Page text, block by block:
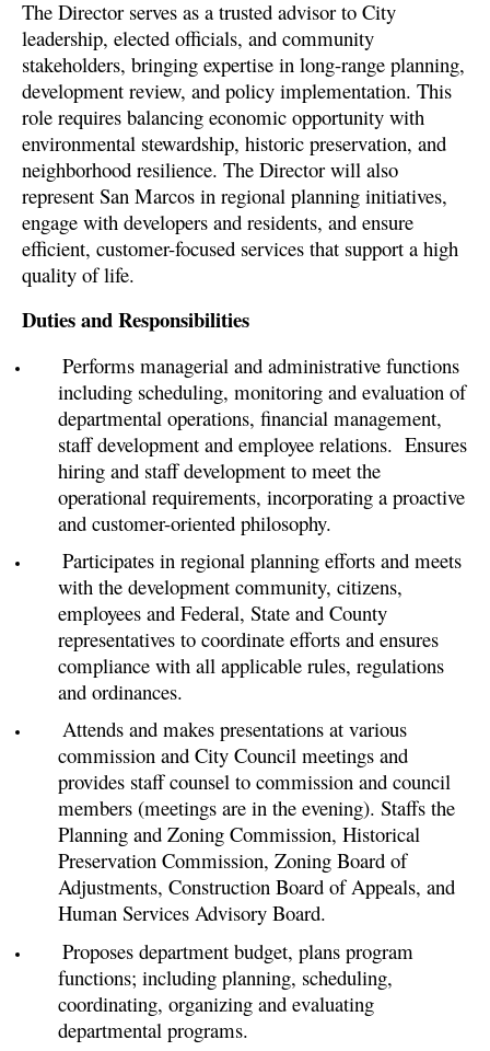
The Director serves as a trusted advisor to City
leadership, elected officials, and community
stakeholders, bringing expertise in long-range planning,
development review, and policy implementation. This
role requires balancing economic opportunity with
environmental stewardship, historic preservation, and
neighborhood resilience. The Director will also
represent San Marcos in regional planning initiatives,
engage with developers and residents, and ensure
efficient, customer-focused services that support a high
quality of life.
Duties and Responsibilities
Performs managerial and administrative functions
including scheduling, monitoring and evaluation of
departmental operations, financial management,
staff development and employee relations. Ensures
hiring and staff development to meet the
operational requirements, incorporating a proactive
and customer-oriented philosophy.
Participates in regional planning efforts and meets
with the development community, citizens,
employees and Federal, State and County
representatives to coordinate efforts and ensures
compliance with all applicable rules, regulations
and ordinances.
Attends and makes presentations at various
commission and City Council meetings and
provides staff counsel to commission and council
members (meetings are in the evening). Staffs the
Planning and Zoning Commission, Historical
Preservation Commission, Zoning Board of
Adjustments, Construction Board of Appeals, and
Human Services Advisory Board.
Proposes department budget, plans program
functions; including planning, scheduling,
coordinating, organizing and evaluating
departmental programs.